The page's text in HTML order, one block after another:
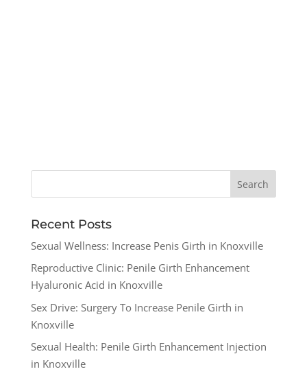
Recent Posts
Sexual Wellness: Increase Penis Girth in Knoxville
Reproductive Clinic: Penile Girth Enhancement
Hyaluronic Acid in Knoxville
Sex Drive: Surgery To Increase Penile Girth in
Knoxville
Sexual Health: Penile Girth Enhancement Injection
in Knoxville